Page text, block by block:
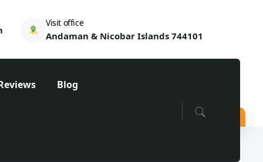
Visit office
Andaman & Nicobar Islands 744101
Blog